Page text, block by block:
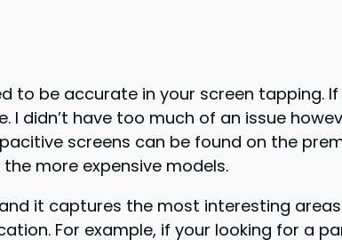
to be accurate in your screen tapping.
didn’t have too much of an issue
screens can be found on the
more expensive models.
it captures the most interesting
For example, if your looking for a